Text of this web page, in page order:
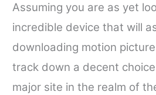
Assuming you are as yet
incredible device that will
downloading motion
track down a decent
major site in the realm of